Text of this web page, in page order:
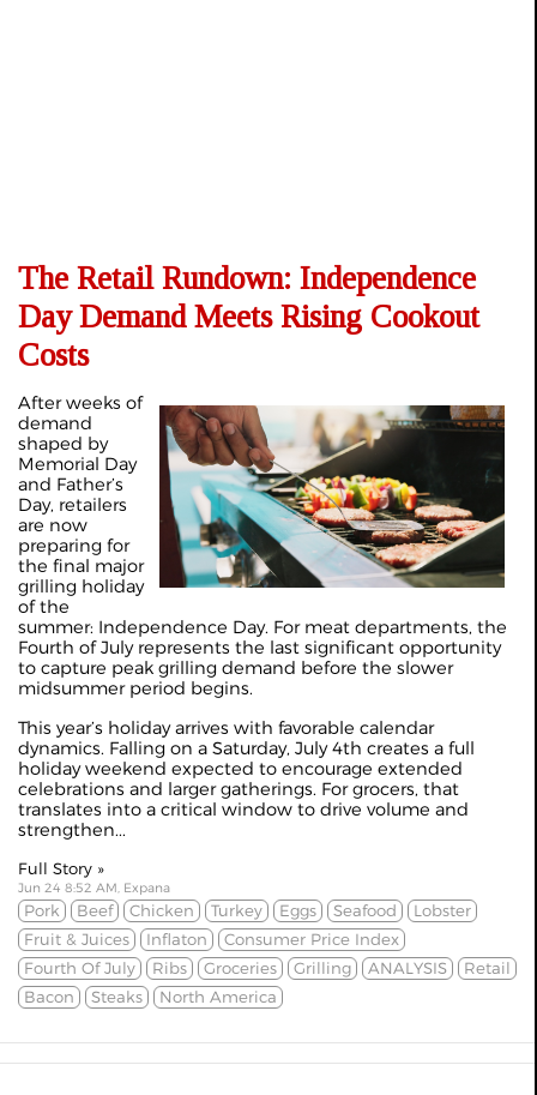
The Retail Rundown: Independence
Day Demand Meets Rising Cookout
Costs
After weeks of
demand
shaped by
Memorial Day
and Father’s
Day, retailers
are now
preparing for
the final major
grilling holiday
of the
summer: Independence Day. For meat departments, the
Fourth of July represents the last significant opportunity
to capture peak grilling demand before the slower
midsummer period begins.
This year’s holiday arrives with favorable calendar
dynamics. Falling on a Saturday, July 4th creates a full
holiday weekend expected to encourage extended
celebrations and larger gatherings. For grocers, that
translates into a critical window to drive volume and
strengthen...
Full Story »
Jun 24 8:52 AM, Expana
Pork Beef Chicken Turkey Eggs Seafood
Lobster
Fruit & Juices
Inflaton
Consumer Price Index
Fourth Of July
Ribs Groceries Grilling ANALYSIS
Retail
Bacon
Steaks North America